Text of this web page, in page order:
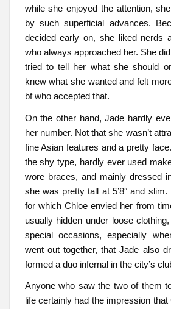
while she enjoyed the attention,
by such superficial advances.
decided early on, she liked nerds
who always approached her. She
tried to tell her what she should
knew what she wanted and felt
bf who accepted that.
On the other hand, Jade hardly
her number. Not that she wasn’t
fine Asian features and a pretty
the shy type, hardly ever used
wore braces, and mainly dressed
she was pretty tall at 5’8″ and
for which Chloe envied her from
usually hidden under loose
special occasions, especially
went out together, that Jade also
formed a duo infernal in the city’s
Anyone who saw the two of them
life certainly had the impression that